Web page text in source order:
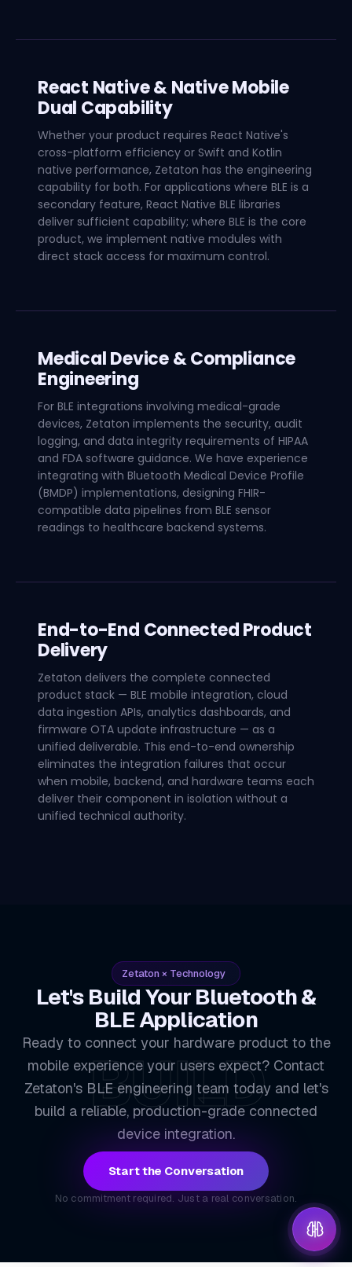
React Native & Native Mobile
Dual Capability
Whether your product requires React Native's
cross-platform efficiency or Swift and Kotlin
native performance, Zetaton has the engineering
capability for both. For applications where BLE is a
secondary feature, React Native BLE libraries
deliver sufficient capability; where BLE is the core
product, we implement native modules with
direct stack access for maximum control.
Medical Device & Compliance
Engineering
For BLE integrations involving medical-grade
devices, Zetaton implements the security, audit
logging, and data integrity requirements of HIPAA
and FDA software guidance. We have experience
integrating with Bluetooth Medical Device Profile
(BMDP) implementations, designing FHIR-
compatible data pipelines from BLE sensor
readings to healthcare backend systems.
End-to-End Connected Product
Delivery
Zetaton delivers the complete connected
product stack — BLE mobile integration, cloud
data ingestion APIs, analytics dashboards, and
firmware OTA update infrastructure — as a
unified deliverable. This end-to-end ownership
eliminates the integration failures that occur
when mobile, backend, and hardware teams each
deliver their component in isolation without a
unified technical authority.
BUILD
Zetaton × Technology
Let's Build Your Bluetooth &
BLE Application
Ready to connect your hardware product to the
mobile experience your users expect? Contact
Zetaton's BLE engineering team today and let's
build a reliable, production-grade connected
device integration.
Start the Conversation
No commitment required. Just a real conversation.